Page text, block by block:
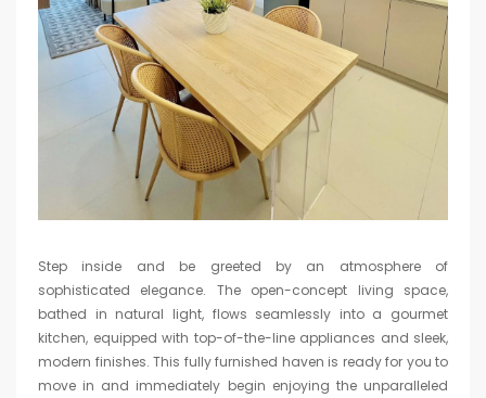
Step inside and be greeted by an atmosphere of
sophisticated elegance. The open-concept living space,
bathed in natural light, flows seamlessly into a gourmet
kitchen, equipped with top-of-the-line appliances and sleek,
modern finishes. This fully furnished haven is ready for you to
move in and immediately begin enjoying the unparalleled